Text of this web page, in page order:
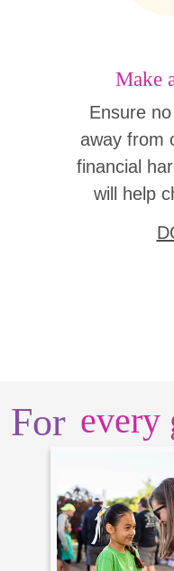
Make
Ensure
away from
financial
will help
For every